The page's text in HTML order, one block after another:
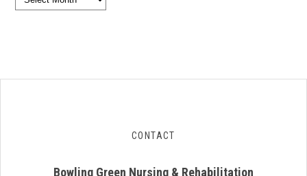
CONTACT
Bowling Green Nursing & Rehabilitation